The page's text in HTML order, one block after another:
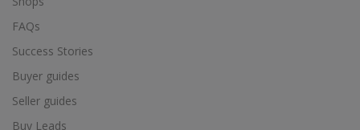
FAQs
Success Stories
Buyer guides
Seller guides
Buy Leads